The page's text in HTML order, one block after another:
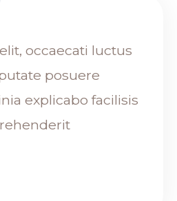
occaecati luctus
posuere
explicabo facilisis